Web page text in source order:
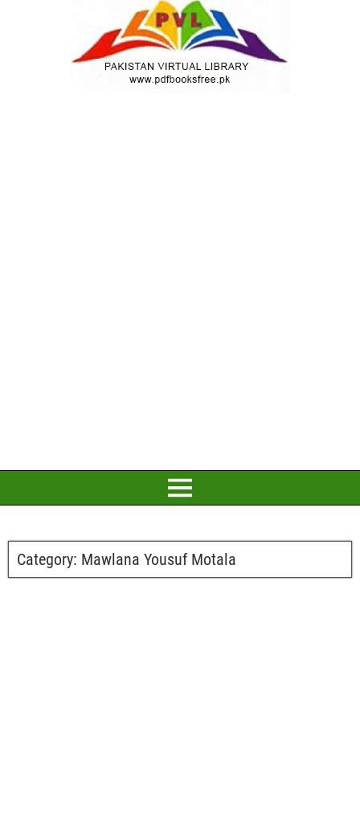
Category: Mawlana Yousuf Motala